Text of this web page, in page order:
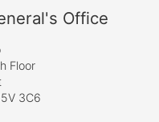
Office
Floor
3C6